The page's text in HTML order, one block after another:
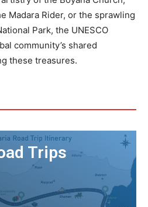
Madara Rider, or the sprawling
Park, the UNESCO
community’s shared
these treasures.
Trips